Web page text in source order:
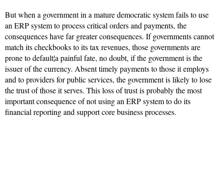
But when a government in a mature democratic system fails to use
an ERP system to process critical orders and payments, the
consequences have far greater consequences. If governments cannot
match its checkbooks to its tax revenues, those governments are
prone to default¦a painful fate, no doubt, if the government is the
issuer of the currency. Absent timely payments to those it employs
and to providers for public services, the government is likely to lose
the trust of those it serves. This loss of trust is probably the most
important consequence of not using an ERP system to do its
financial reporting and support core business processes.